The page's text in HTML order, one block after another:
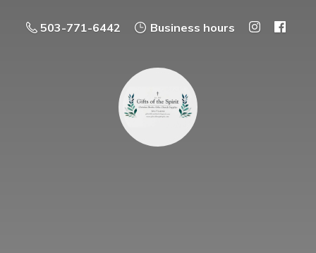
503-771-6442 Business hours